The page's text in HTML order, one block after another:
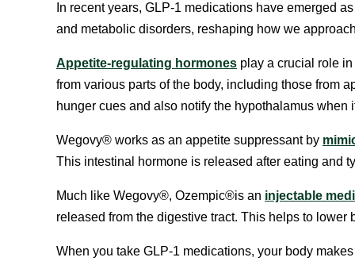
In recent years, GLP-1 medications have emerged
and metabolic disorders, reshaping how we
Appetite-regulating hormones play a crucial role
from various parts of the body, including those from
hunger cues and also notify the hypothalamus when
Wegovy® works as an appetite suppressant by
This intestinal hormone is released after eating and
Much like Wegovy®, Ozempic®️️is an injectable
released from the digestive tract. This helps to
When you take GLP-1 medications, your body